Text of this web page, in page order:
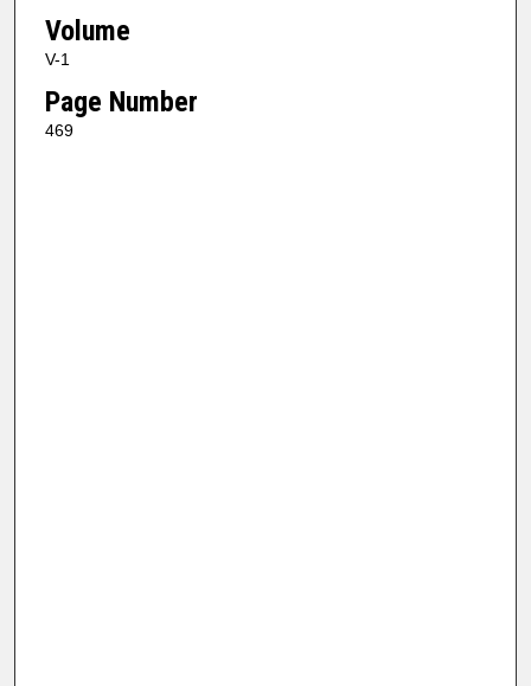
Volume
V-1
Page Number
469